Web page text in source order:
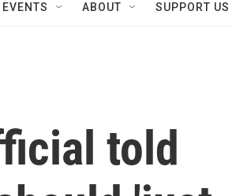
ABOUT SUPPORT US
told